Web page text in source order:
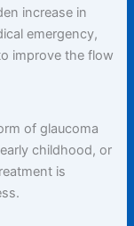
increase in
emergency,
improve the flow
of glaucoma
childhood, or
is